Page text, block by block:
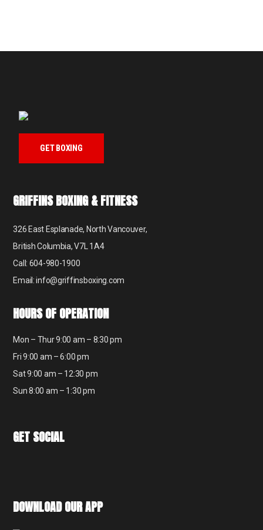
GET BOXING
GRIFFINS BOXING & FITNESS
326 East Esplanade, North Vancouver,
British Columbia, V7L 1A4
Call: 604-980-1900
Email: info@griffinsboxing.com
HOURS OF OPERATION
Mon – Thur 9:00 am – 8:30 pm
Fri 9:00 am – 6:00 pm
Sat 9:00 am – 12:30 pm
Sun 8:00 am – 1:30 pm
GET SOCIAL
DOWNLOAD OUR APP